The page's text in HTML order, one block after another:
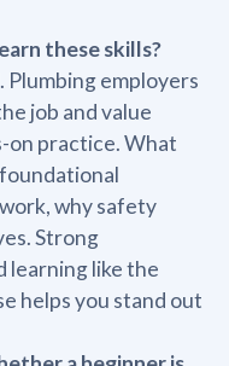
these skills?
employers
job and value
on practice. What
why safety
Strong
like the
helps you stand out